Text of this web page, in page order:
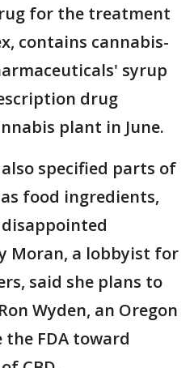
for the treatment
contains cannabis-
syrup
drug
plant in June.
specified parts of
food ingredients,
Moran, a lobbyist for
said she plans to
Wyden, an Oregon
FDA toward